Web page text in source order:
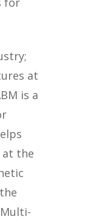
at
is a
at the